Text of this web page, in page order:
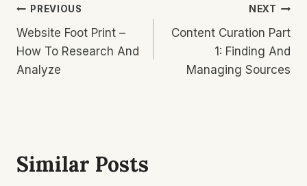
Post
Navigation
PREVIOUS
Website Foot Print –
How To Research And
Analyze
NEXT
Content Curation Part
1: Finding And
Managing Sources
Similar Posts